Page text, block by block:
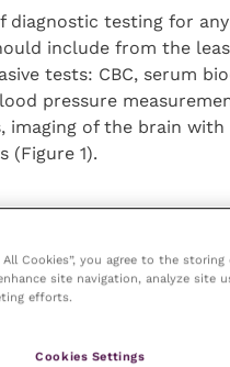
diagnostic testing for
include from the
tests: CBC, serum
pressure
imaging of the brain with
(Figure 1).
common movement
so in veterinary patients.
with rest or
All Cookies”, you agree to the storing
site navigation, analyze site
efforts.
Cookies Settings